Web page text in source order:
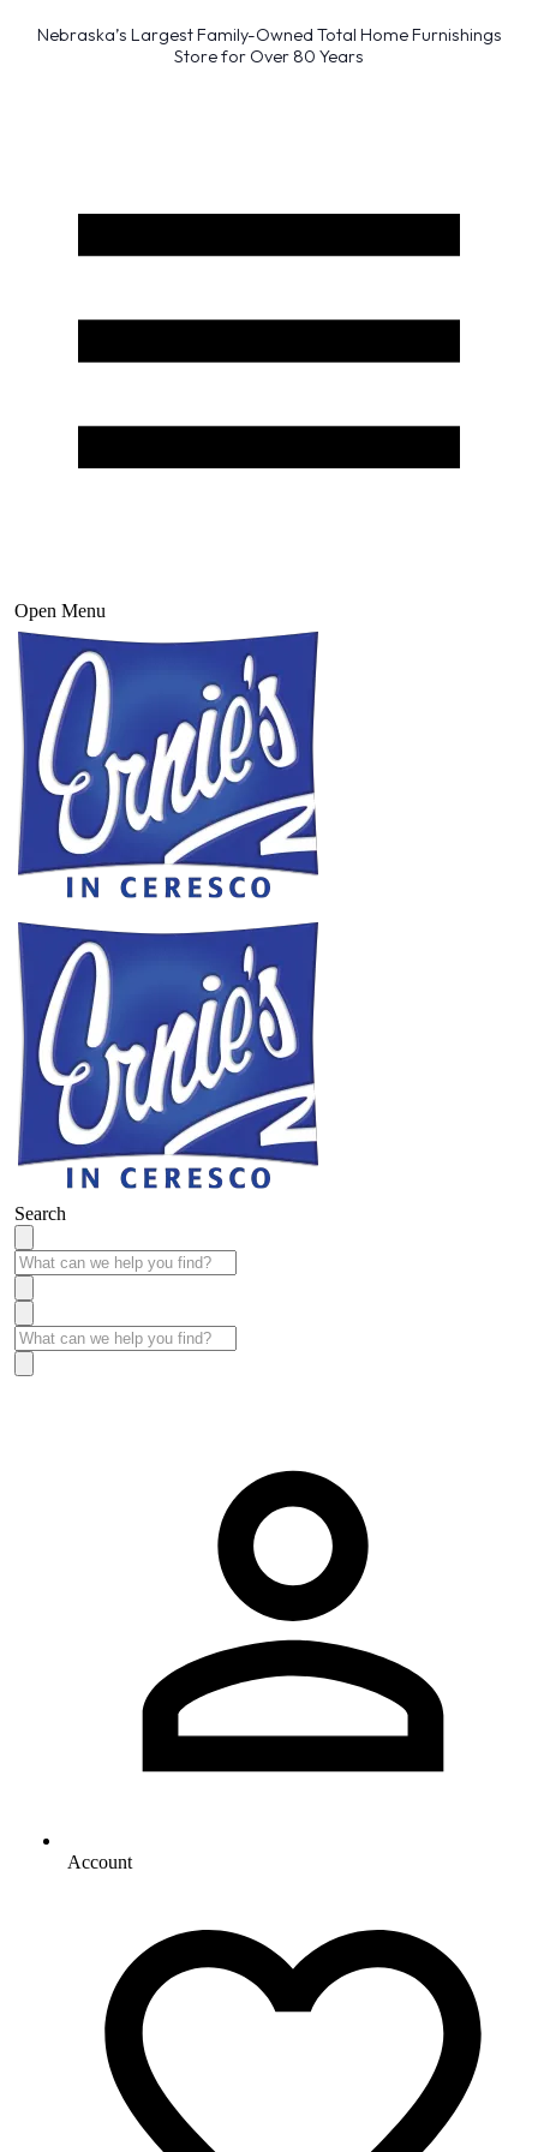
Nebraska’s Largest Family-Owned Total Home Furnishings
Store for Over 80 Years
Open Menu
Search
Account